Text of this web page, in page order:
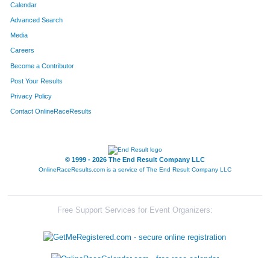
Calendar
Advanced Search
Media
Careers
Become a Contributor
Post Your Results
Privacy Policy
Contact OnlineRaceResults
© 1999 - 2026 The End Result Company LLC
OnlineRaceResults.com is a service of The End Result Company LLC
Free Support Services for Event Organizers: